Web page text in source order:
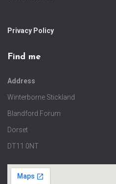
Privacy Policy
Find me
Address
Winterborne Stickland
Blandford Forum
Dorset
DT11 0NT